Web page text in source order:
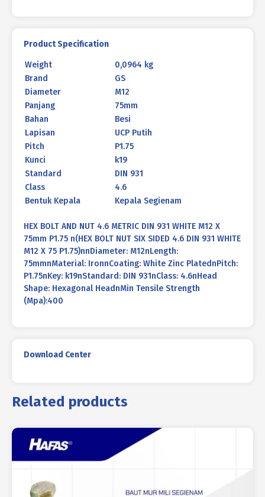
quantity
Product Specification
Weight
0,0964 kg
Brand
GS
Diameter
M12
Panjang
75mm
Bahan
Besi
Lapisan
UCP Putih
Pitch
P1.75
Kunci
k19
Standard
DIN 931
Class
4.6
Bentuk Kepala
Kepala Segienam
HEX BOLT AND NUT 4.6 METRIC DIN 931 WHITE M12 X
75mm P1.75 n(HEX BOLT NUT SIX SIDED 4.6 DIN 931 WHITE
M12 X 75 P1.75)nnDiameter: M12nLength:
75mmnMaterial: IronnCoating: White Zinc PlatednPitch:
P1.75nKey: k19nStandard: DIN 931nClass: 4.6nHead
Shape: Hexagonal HeadnMin Tensile Strength
(Mpa):400
Download Center
Related products